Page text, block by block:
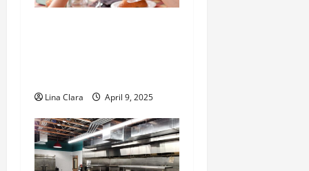
Lina Clara April 9, 2025